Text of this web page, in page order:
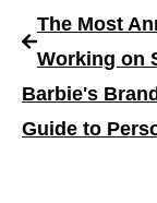
The Most
Working on
Barbie's
Guide to